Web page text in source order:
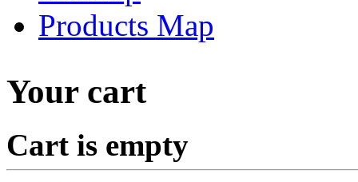
Products Map
Your cart
Cart is empty